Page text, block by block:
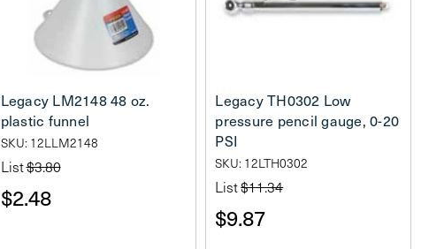
Legacy LM2148 48 oz.
plastic funnel
SKU: 12LLM2148
List$3.80
$2.48
Legacy TH0302 Low
pressure pencil gauge, 0-20
PSI
SKU: 12LTH0302
List$11.34
$9.87